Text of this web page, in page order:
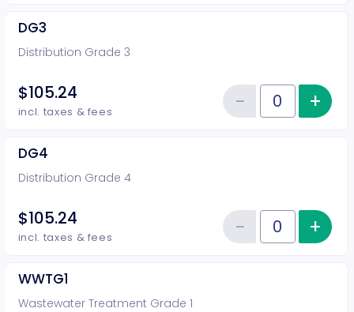
DG3
Distribution Grade 3
$105.24
incl. taxes & fees Quantity of tickets DG3
−Reduce+
DG4
Distribution Grade 4
$105.24
incl. taxes & fees Quantity of tickets DG4
−Reduce+
WWTG1
Wastewater Treatment Grade 1